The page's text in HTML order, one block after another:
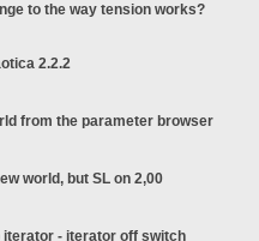
to the way tension works?
2.2.2
from the parameter browser
world, but SL on 2,00
- iterator off switch